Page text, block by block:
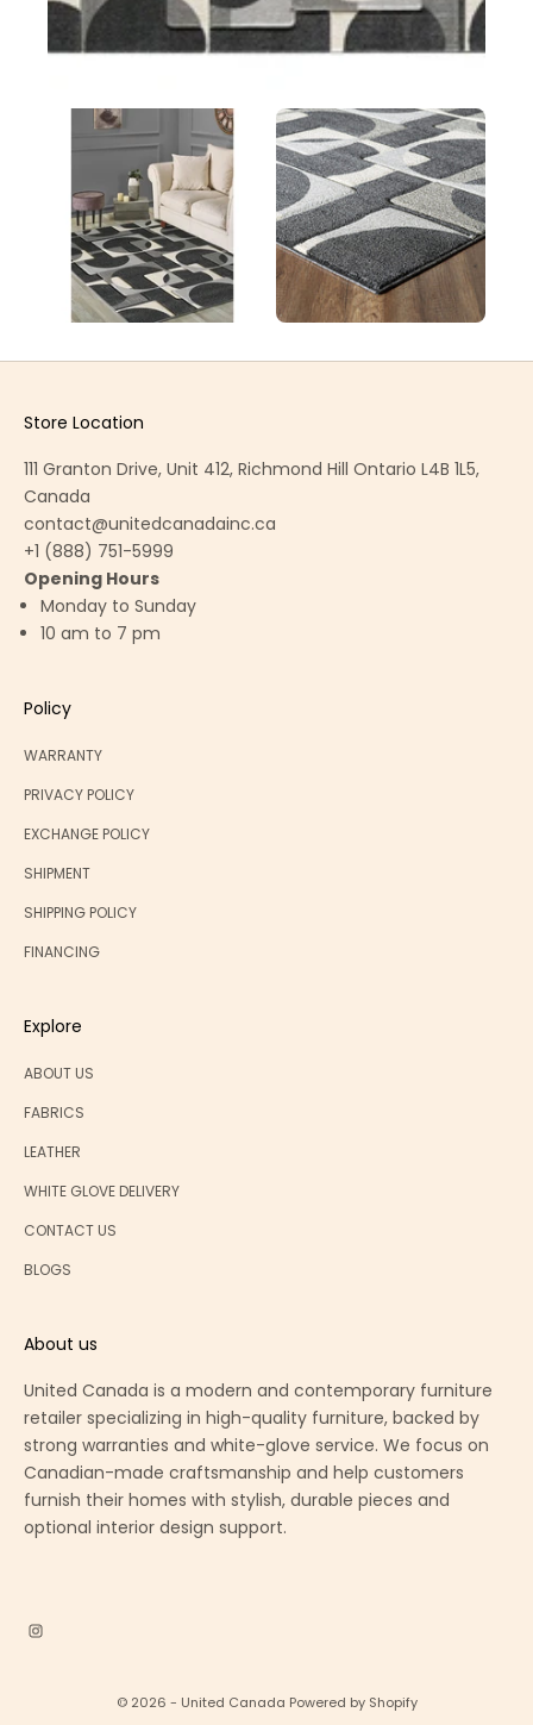
Store Location
111 Granton Drive, Unit 412, Richmond Hill Ontario L4B 1L5,
Canada
contact@unitedcanadainc.ca
+1 (888) 751-5999
Opening Hours
Monday to Sunday
10 am to 7 pm
Policy
WARRANTY
PRIVACY POLICY
EXCHANGE POLICY
SHIPMENT
SHIPPING POLICY
FINANCING
Explore
ABOUT US
FABRICS
LEATHER
WHITE GLOVE DELIVERY
CONTACT US
BLOGS
About us
United Canada is a modern and contemporary furniture
retailer specializing in high-quality furniture, backed by
strong warranties and white-glove service. We focus on
Canadian-made craftsmanship and help customers
furnish their homes with stylish, durable pieces and
optional interior design support.
© 2026 - United Canada Powered by Shopify